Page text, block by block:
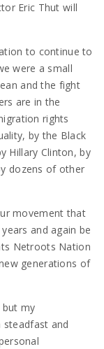
Eric Thut will
to continue to
were a small
and the fight
are in the
rights
by the Black
Hillary Clinton, by
dozens of other
movement that
and again be
Netroots Nation
generations of
my
and